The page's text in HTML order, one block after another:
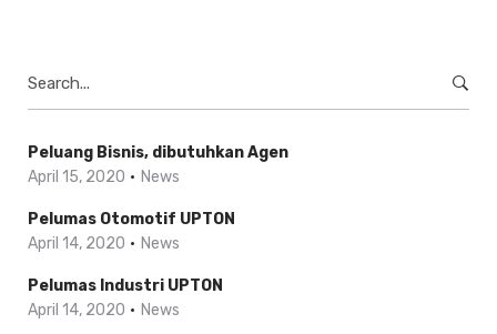
Peluang Bisnis, dibutuhkan Agen
April 15, 2020
News
Pelumas Otomotif UPTON
April 14, 2020
News
Pelumas Industri UPTON
April 14, 2020
News